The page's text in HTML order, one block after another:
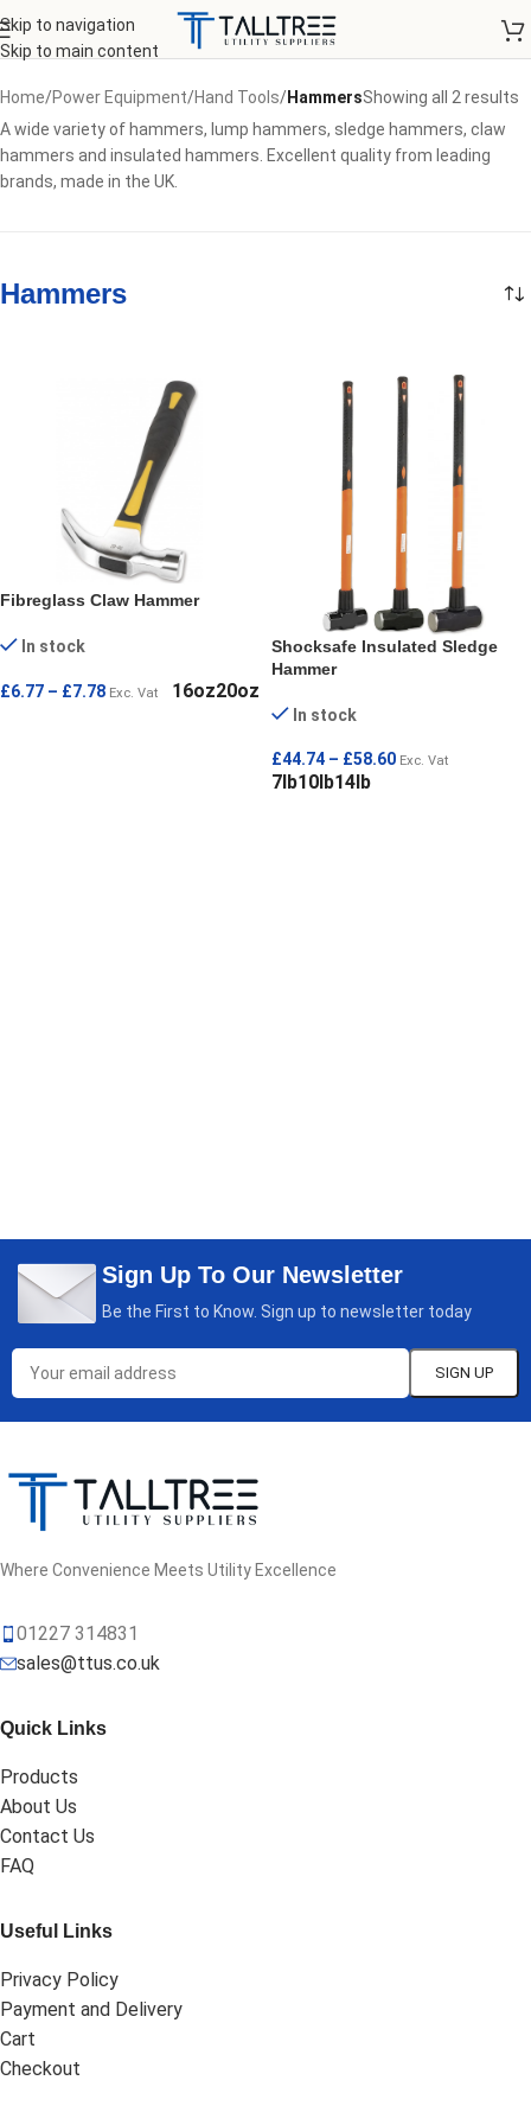
Skip to navigation
Skip to main content
Home/Power Equipment/Hand Tools/HammersShowing all 2 results
A wide variety of hammers, lump hammers, sledge hammers, claw
hammers and insulated hammers. Excellent quality from leading
brands, made in the UK.
Hammers
Fibreglass Claw Hammer
In stock
£6.77 – £7.78 Exc. Vat 16oz20oz
Shocksafe Insulated Sledge
Hammer
In stock
£44.74 – £58.60 Exc. Vat
7lb10lb14lb
Sign Up To Our Newsletter
Be the First to Know. Sign up to newsletter today
Where Convenience Meets Utility Excellence
01227 314831
sales@ttus.co.uk
Quick Links
Products
About Us
Contact Us
FAQ
Useful Links
Privacy Policy
Payment and Delivery
Cart
Checkout